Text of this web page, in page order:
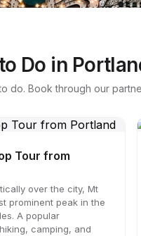
Do in
do. Book through our
Tour from
over the city, Mt
prominent peak in the
A popular
camping, and